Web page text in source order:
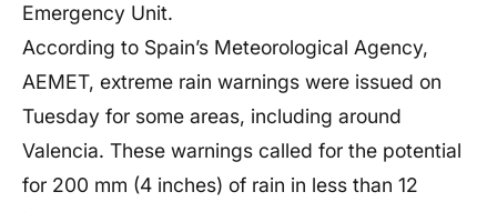
Emergency Unit.
According to Spain’s Meteorological Agency,
AEMET, extreme rain warnings were issued on
Tuesday for some areas, including around
Valencia. These warnings called for the potential
for 200 mm (4 inches) of rain in less than 12